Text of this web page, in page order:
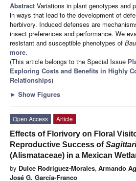
Abstract Variations in plant genotypes and
in ways that lead to the development of
herbivory. Induced defenses are
insect preferences and performance. We
resistant and susceptible phenotypes of
more.
(This article belongs to the Special Issue
Exploring Costs and Benefits in Highly
Relationships)
► Show Figures
Open Access
Article
Effects of Florivory on Floral
Reproductive Success of
(Alismataceae) in a Mexican
by Dulce Rodríguez-Morales, Armando
José G. García-Franco